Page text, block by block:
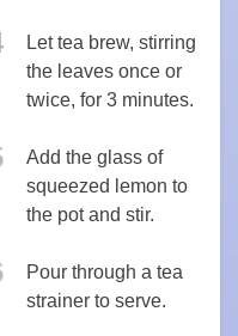
Let tea brew, stirring
the leaves once or
twice, for 3 minutes.
Add the glass of
squeezed lemon to
the pot and stir.
Pour through a tea
strainer to serve.